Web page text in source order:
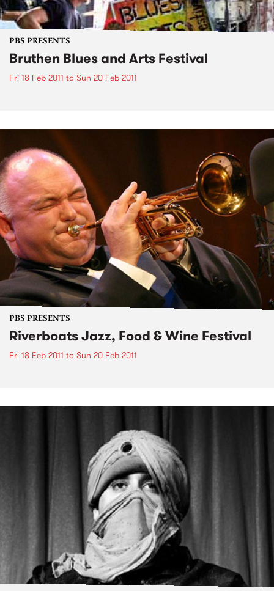
PBS PRESENTS
Bruthen Blues and Arts Festival
Fri 18 Feb 2011 to Sun 20 Feb 2011
PBS PRESENTS
Riverboats Jazz, Food & Wine Festival
Fri 18 Feb 2011 to Sun 20 Feb 2011